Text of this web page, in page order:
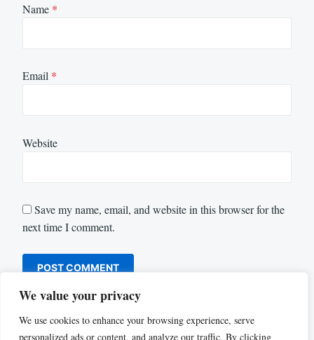
We value your privacy
We use cookies to enhance your browsing experience, serve
personalized ads or content, and analyze our traffic. By clicking
Name *
Email *
Website
Save my name, email, and website in this browser for the
next time I comment.